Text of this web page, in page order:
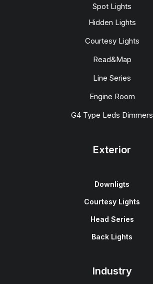
Spot Lights
Hidden Lights
Courtesy Lights
Read&Map
Line Series
Engine Room
G4 Type Leds Dimmers
Exterior
Downligts
Courtesy Lights
Head Series
Back Lights
Industry